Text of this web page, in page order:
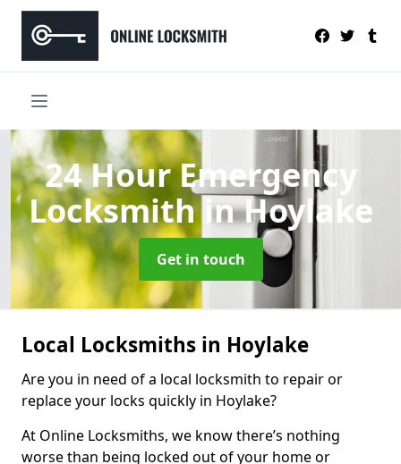
24 Hour Emergency
Locksmithin Hoylake
Get in touch
Local Locksmiths in Hoylake
Are you in need of a local locksmith to repair or
replace your locks quickly in Hoylake?
At Online Locksmiths, we know there’s nothing
worse than being locked out of your home or